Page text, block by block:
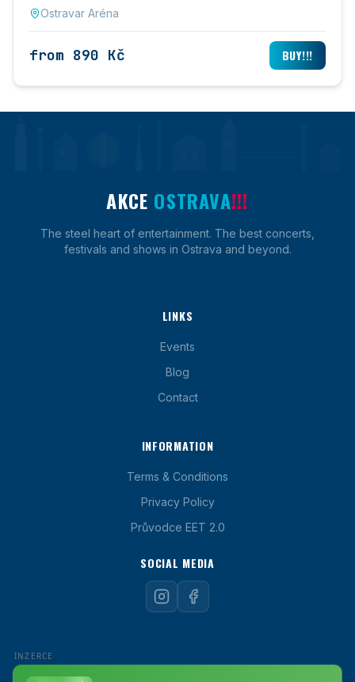
Ostravar Aréna
from 890 Kč BUY!!!
AKCE OSTRAVA!!!
The steel heart of entertainment. The best concerts,
festivals and shows in Ostrava and beyond.
LINKS
Events
Blog
Contact
INFORMATION
Terms & Conditions
Privacy Policy
Průvodce EET 2.0
SOCIAL MEDIA